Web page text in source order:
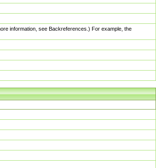
information, see Backreferences.) For example, the